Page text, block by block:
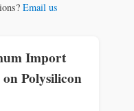
Email us
Import
Polysilicon